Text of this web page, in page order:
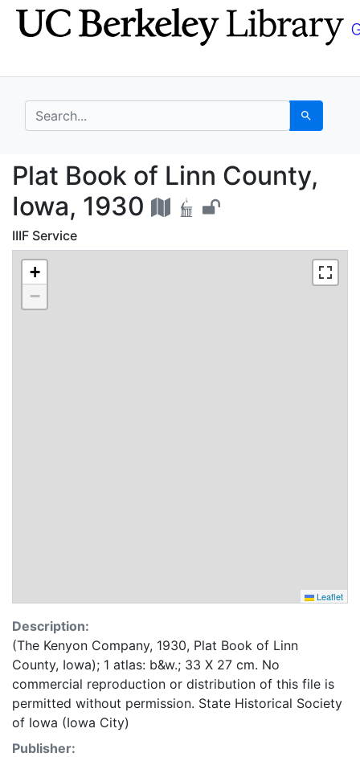
Skip
to
Skip to
main
search for Search
Plat Book of Linn
Plat Book of Linn County,
Iowa, 1930
IIIF Service
+
−
Leaflet
Description:
(The Kenyon Company, 1930, Plat Book of Linn
County, Iowa); 1 atlas: b&w.; 33 X 27 cm. No
commercial reproduction or distribution of this file is
permitted without permission. State Historical Society
of Iowa (Iowa City)
Publisher: